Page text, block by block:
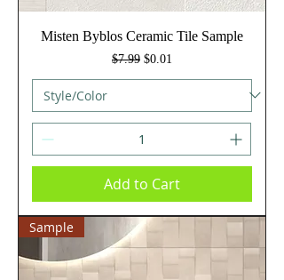
Misten Byblos Ceramic Tile Sample
Regular Price
$7.99 Sale Price
$0.01
Add to Cart
Sample